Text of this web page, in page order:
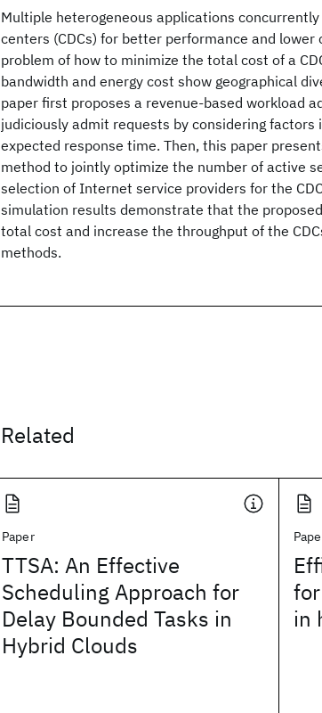
Multiple heterogeneous applications
centers (CDCs) for better performance and lower
problem of how to minimize the total cost of a
bandwidth and energy cost show geographical
paper first proposes a revenue-based workload
judiciously admit requests by considering factors
expected response time. Then, this paper
method to jointly optimize the number of active
selection of Internet service providers for the
simulation results demonstrate that the
total cost and increase the throughput of the
methods.
Related
Paper
TTSA: An Effective
Scheduling Approach for
Delay Bounded Tasks in
Hybrid Clouds
in